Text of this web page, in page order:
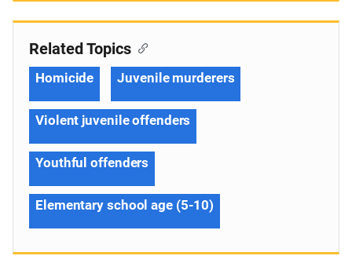
Related Topics
Homicide Juvenile murderers
Violent juvenile offenders
Youthful offenders
Elementary school age (5-10)